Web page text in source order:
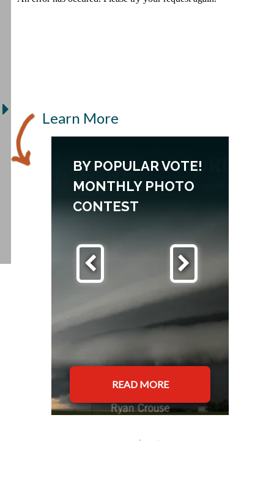
Learn More
BY POPULAR VOTE!
MONTHLY PHOTO
CONTEST
READ MORE